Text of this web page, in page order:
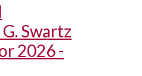
Swartz
2026 -